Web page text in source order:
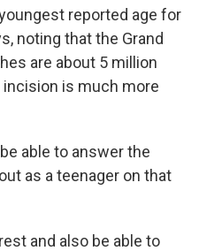
reported age for
noting that the Grand
are about 5 million
incision is much more
able to answer the
as a teenager on that
and also be able to